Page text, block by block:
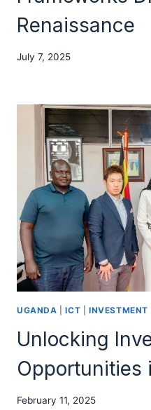
Renaissance
July 7, 2025
UGANDA |ICT INVESTMENT
Unlocking
Opportunities
February 11, 2025